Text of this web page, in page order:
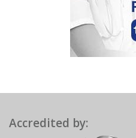
Accredited by: